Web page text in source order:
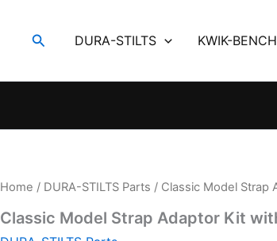
SearchDURA-STILTS KWIK-BENCH
Home / DURA-STILTS Parts / Classic Model Strap
Classic Model Strap Adaptor Kit